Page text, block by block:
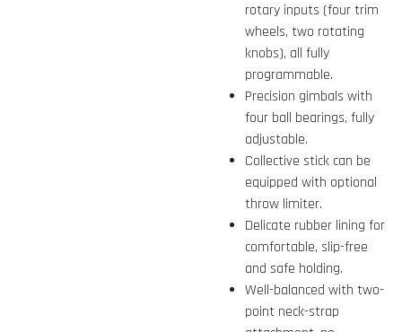
rotary inputs (four trim
wheels, two rotating
knobs), all fully
programmable.
Precision gimbals with
four ball bearings, fully
adjustable.
Collective stick can be
equipped with optional
throw limiter.
Delicate rubber lining for
comfortable, slip-free
and safe holding.
Well-balanced with two-
point neck-strap